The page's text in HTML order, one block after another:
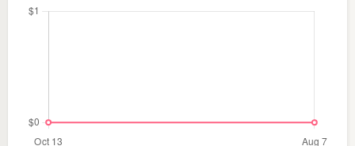
improve
• Instant feedback with explanations that don’t
sound like they were written in legalese